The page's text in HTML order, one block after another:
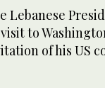
Lebanese
to
of his US